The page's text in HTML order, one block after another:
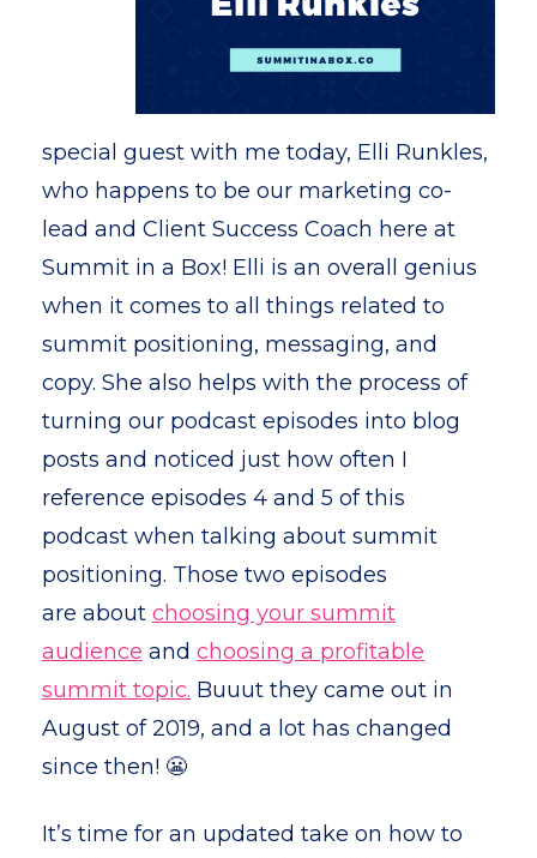
special guest with me today, Elli Runkles,
who happens to be our marketing co-
lead and Client Success Coach here at
Summit in a Box! Elli is an overall genius
when it comes to all things related to
summit positioning, messaging, and
copy. She also helps with the process of
turning our podcast episodes into blog
posts and noticed just how often I
reference episodes 4 and 5 of this
podcast when talking about summit
positioning. Those two episodes
are about choosing your summit
audience and choosing a profitable
summit topic. Buuut they came out in
August of 2019, and a lot has changed
since then! 😬
It’s time for an updated take on how to